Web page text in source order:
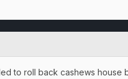
to roll back cashews house